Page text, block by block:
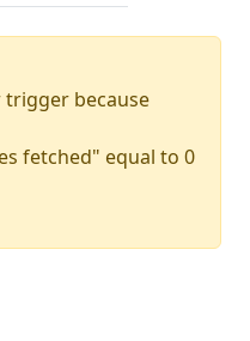
trigger because
fetched" equal to 0